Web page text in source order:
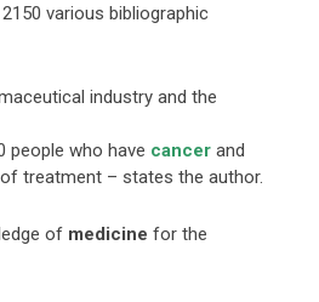
various bibliographic
industry and the
people who have cancer and
treatment – states the author.
of medicine for the